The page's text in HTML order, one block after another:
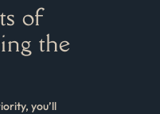
of
the
you’ll